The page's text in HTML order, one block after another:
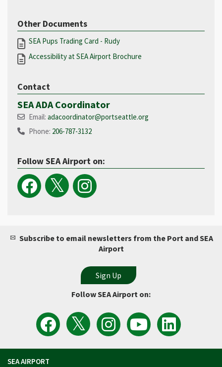
Other Documents
SEA Pups Trading Card - Rudy
Accessibility at SEA Airport Brochure
Contact
SEA ADA Coordinator
Email: adacoordinator@portseattle.org
Phone: 206-787-3132
Follow SEA Airport on:
Subscribe to email newsletters from the Port and SEA
Airport
Follow SEA Airport on:
Follow
the
SEA
Airport
View
the
Latest
Tweets
Follow
Sea
Airport
on
Watch
Port
of
Seattle
Follow
the
Port
of
SEA AIRPORT